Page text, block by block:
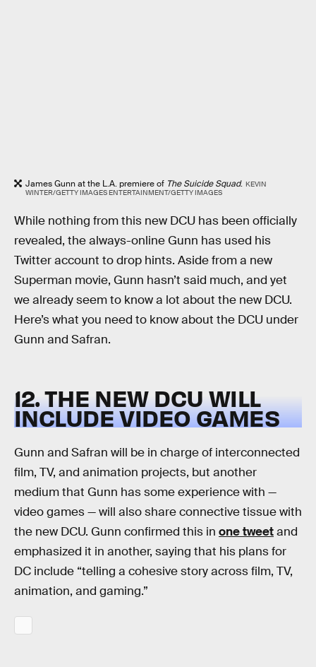
James Gunn at the L.A. premiere of The Suicide Squad. KEVIN
WINTER/GETTY IMAGES ENTERTAINMENT/GETTY IMAGES
While nothing from this new DCU has been officially
revealed, the always-online Gunn has used his
Twitter account to drop hints. Aside from a new
Superman movie, Gunn hasn’t said much, and yet
we already seem to know a lot about the new DCU.
Here’s what you need to know about the DCU under
Gunn and Safran.
12. THE NEW DCU WILL
INCLUDE VIDEO GAMES
Gunn and Safran will be in charge of interconnected
film, TV, and animation projects, but another
medium that Gunn has some experience with —
video games — will also share connective tissue with
the new DCU. Gunn confirmed this in one tweetand
emphasized it in another, saying that his plans for
DC include “telling a cohesive story across film, TV,
animation, and gaming.”